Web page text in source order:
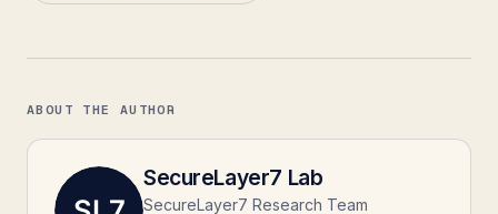
ABOUT THE AUTHOR
SecureLayer7 Lab
SecureLayer7 Research Team